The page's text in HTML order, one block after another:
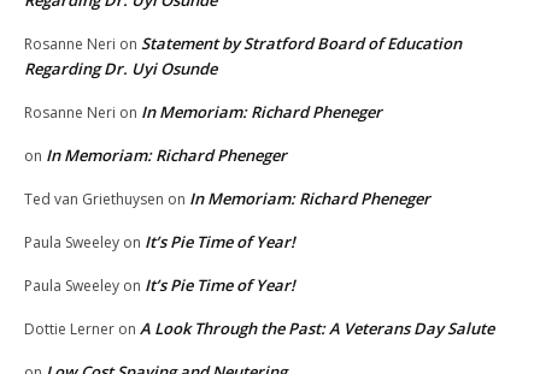
Rosanne Neri on Statement by Stratford Board of Education
Regarding Dr. Uyi Osunde
Rosanne Neri on In Memoriam: Richard Pheneger
on In Memoriam: Richard Pheneger
Ted van Griethuysen on In Memoriam: Richard Pheneger
Paula Sweeley on It’s Pie Time of Year!
Paula Sweeley on It’s Pie Time of Year!
Dottie Lerner on A Look Through the Past: A Veterans Day Salute